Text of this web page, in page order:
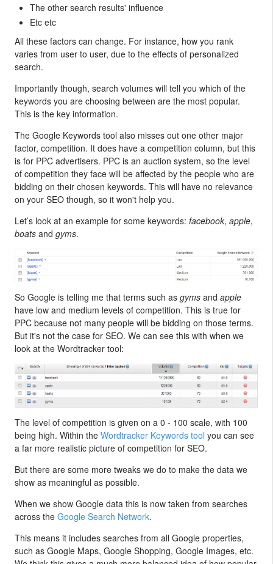
The other search results' influence
Etc etc
All these factors can change. For instance, how you rank
varies from user to user, due to the effects of personalized
search.
Importantly though, search volumes will tell you which of the
keywords you are choosing between are the most popular.
This is the key information.
The Google Keywords tool also misses out one other major
factor, competition. It does have a competition column, but this
is for PPC advertisers. PPC is an auction system, so the level
of competition they face will be affected by the people who are
bidding on their chosen keywords. This will have no relevance
on your SEO though, so it won't help you.
Let’s look at an example for some keywords: facebook, apple,
boats and gyms.
So Google is telling me that terms such as gyms and apple
have low and medium levels of competition. This is true for
PPC because not many people will be bidding on those terms.
But it's not the case for SEO. We can see this with when we
look at the Wordtracker tool:
The level of competition is given on a 0 - 100 scale, with 100
being high. Within the Wordtracker Keywords tool you can see
a far more realistic picture of competition for SEO.
But there are some more tweaks we do to make the data we
show as meaningful as possible.
When we show Google data this is now taken from searches
across the Google Search Network.
This means it includes searches from all Google properties,
such as Google Maps, Google Shopping, Google Images, etc.